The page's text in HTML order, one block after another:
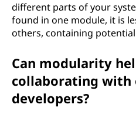
different parts of your
found in one module, it is
others, containing
Can modularity
collaborating with
developers?